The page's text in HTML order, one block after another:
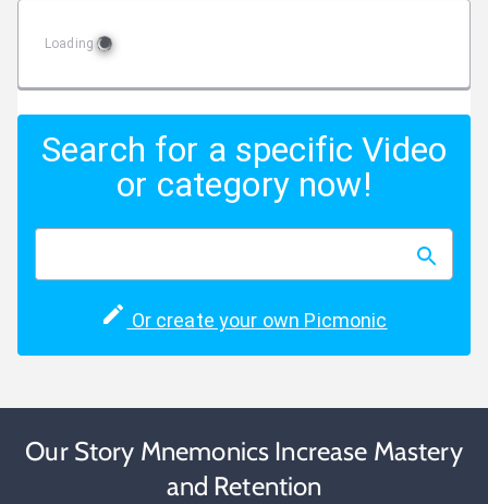
Loading
Search for a specific Video
or category now!
Or create your own Picmonic
Our Story Mnemonics Increase Mastery
and Retention